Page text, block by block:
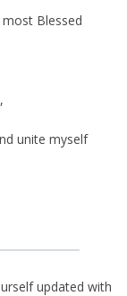
Blessed
unite myself
updated with